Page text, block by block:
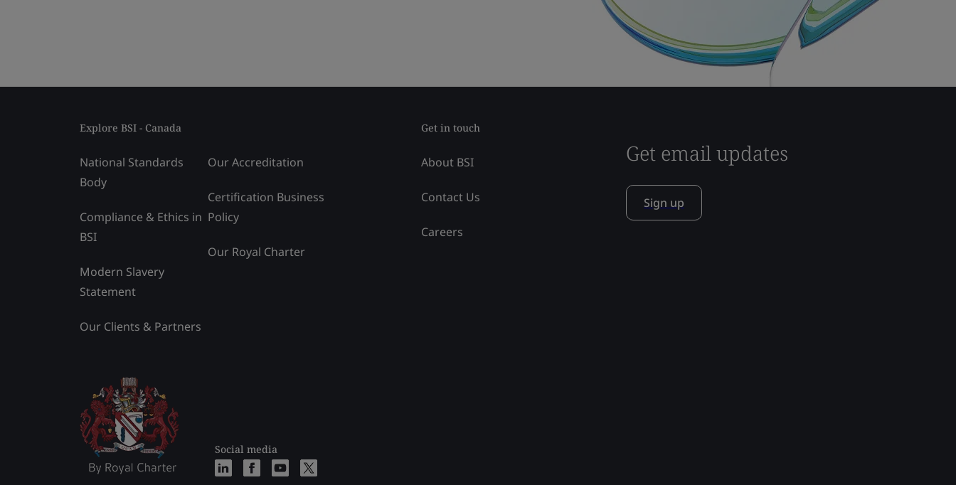
Explore BSI - Canada
National Standards
Body
Compliance & Ethics in
BSI
Modern Slavery
Statement
Our Clients & Partners
Our Accreditation
Certification Business
Policy
Our Royal Charter
Social media
Get in touch
About BSI
Contact Us
Careers
Get email updates
Sign up